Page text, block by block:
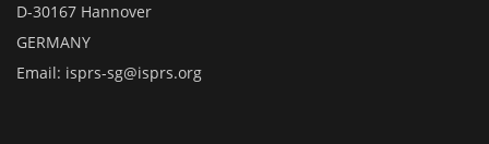
D-30167 Hannover
GERMANY
Email: isprs-sg@isprs.org